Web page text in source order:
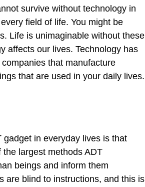
survive without technology in
field of life. You might be
Life is unimaginable without these
affects our lives. Technology has
that manufacture
that are used in your daily lives.
in everyday lives is that
largest methods ADT
beings and inform them
are blind to instructions, and this is